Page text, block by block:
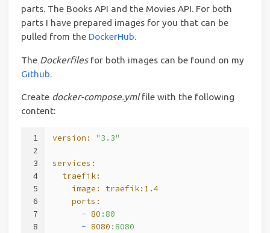
parts. The Books API and the Movies API. For both
parts I have prepared images for you that can be
pulled from the DockerHub.
The Dockerfilesfor both images can be found on my
Github.
Create docker-compose.ymlfile with the following
content:
1
2
3
4
5
6
7
8
version: "3.3"
services:
  traefik:
    image:
traefik:1.4
    ports:
      -
80 :80
      -
8080 :8080